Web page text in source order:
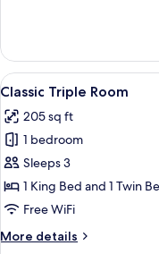
Double
or
Twin
View
all
photos
for
Classic
Triple
Room
35
Classic Triple Room
205 sq ft
1 bedroom
Sleeps 3
1 King Bed and 1 Twin
Free WiFi
More details
More